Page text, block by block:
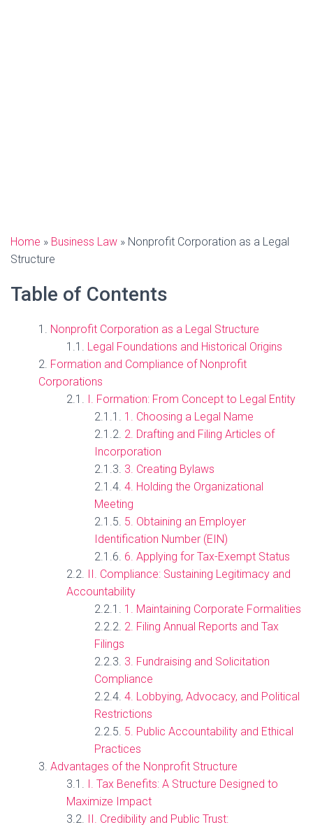
Home » Business Law » Nonprofit Corporation as a Legal
Structure
Table of Contents
Nonprofit Corporation as a Legal Structure
Legal Foundations and Historical Origins
Formation and Compliance of Nonprofit
Corporations
I. Formation: From Concept to Legal Entity
1. Choosing a Legal Name
2. Drafting and Filing Articles of
Incorporation
3. Creating Bylaws
4. Holding the Organizational
Meeting
5. Obtaining an Employer
Identification Number (EIN)
6. Applying for Tax-Exempt Status
II. Compliance: Sustaining Legitimacy and
Accountability
1. Maintaining Corporate Formalities
2. Filing Annual Reports and Tax
Filings
3. Fundraising and Solicitation
Compliance
4. Lobbying, Advocacy, and Political
Restrictions
5. Public Accountability and Ethical
Practices
Advantages of the Nonprofit Structure
I. Tax Benefits: A Structure Designed to
Maximize Impact
II. Credibility and Public Trust: